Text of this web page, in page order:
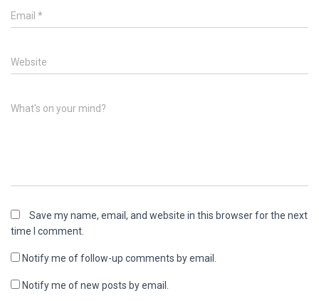
Email *
Website
What's on your mind?
Save my name, email, and website in this browser for the next
time I comment.
Notify me of follow-up comments by email.
Notify me of new posts by email.